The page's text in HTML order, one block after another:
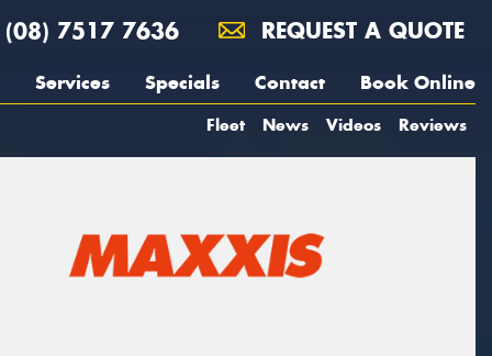
(08) 7517 7636 REQUEST A QUOTE
Services Specials Contact Book Online
Fleet News Videos Reviews